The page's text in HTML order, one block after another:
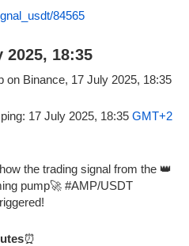
84565
18:35
17 July 2025, 18:35 GMT+2
the trading signal from the 👑
pump🚀 #AMP/USDT
⏰